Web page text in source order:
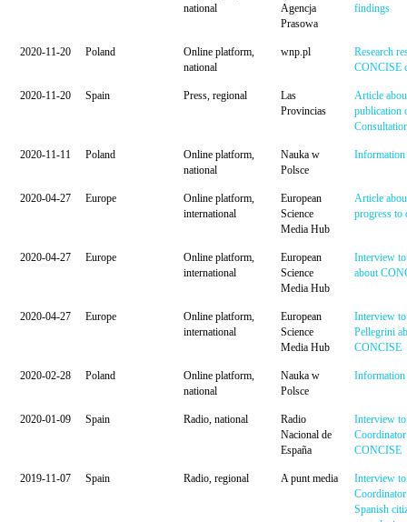
national
Agencja
Prasowa
findings
2020-11-20 Poland
Online platform,
national
wnp.pl
Research
CONCISE
2020-11-20 Spain Press, regional
Las
Provincias
Article
publication
2020-11-11 Poland
Online platform,
national
Nauka w
Polsce
Information
2020-04-27 Europe
Online platform,
international
European
Science
Media Hub
Article
progress to
2020-04-27 Europe
Online platform,
international
European
Science
Media Hub
Interview
about
2020-04-27 Europe
Online platform,
international
European
Science
Media Hub
Interview
Pellegrini
CONCISE
2020-02-28 Poland
Online platform,
national
Nauka w
Polsce
Information
2020-01-09 Spain Radio, national
Radio
Nacional de
España
Interview
CONCISE
2019-11-07 Spain Radio, regional A punt media
Interview
Spanish